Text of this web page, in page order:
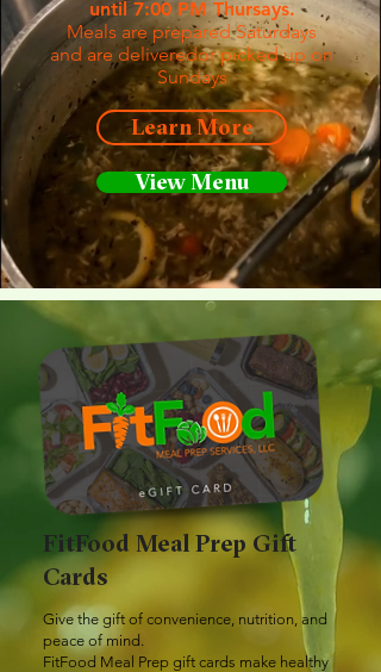
until 7:00 PM Thursays.
Meals are prepared Saturdays
and are deliveredor picked up on
Sundays
Learn More
View Menu
FitFood Meal Prep Gift
Cards
Give the gift of convenience, nutrition, and
peace of mind.
FitFood Meal Prep gift cards make healthy